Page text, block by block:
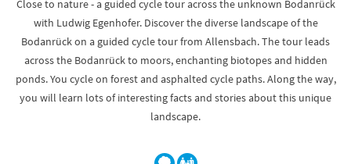
Close to nature - a guided cycle tour across the unknown Bodanrück
with Ludwig Egenhofer. Discover the diverse landscape of the
Bodanrück on a guided cycle tour from Allensbach. The tour leads
across the Bodanrück to moors, enchanting biotopes and hidden
ponds. You cycle on forest and asphalted cycle paths. Along the way,
you will learn lots of interesting facts and stories about this unique
landscape.